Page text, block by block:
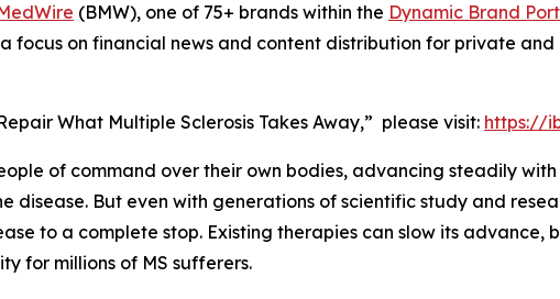
(BMW), one of 75+ brands within the Dynamic Brand
focus on financial news and content distribution for private
What Multiple Sclerosis Takes Away,” please visit: https://
of command over their own bodies, advancing steadily
disease. But even with generations of scientific study and
to a complete stop. Existing therapies can slow its advance,
for millions of MS sufferers.